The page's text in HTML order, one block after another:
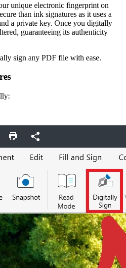
unique electronic fingerprint on
than ink signatures as it uses a
a private key. Once you digitally
guaranteeing its authenticity
sign any PDF file with ease.